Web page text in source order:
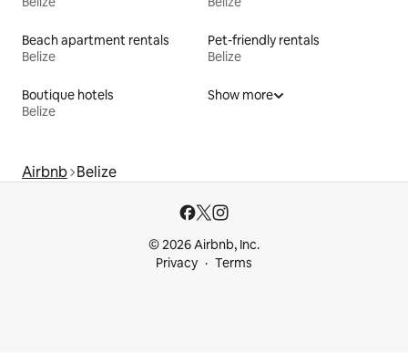
Beach apartment rentals
Belize
Pet-friendly rentals
Belize
Boutique hotels
Belize
Show more
Airbnb Belize
© 2026 Airbnb, Inc.
Privacy
Terms